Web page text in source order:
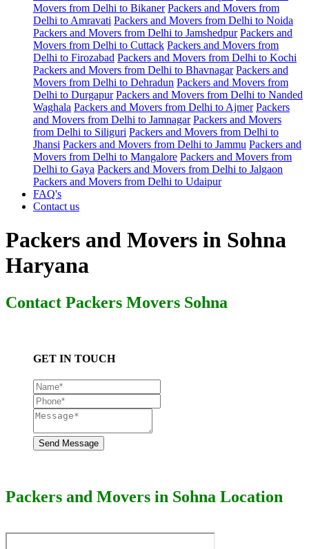
Movers from Delhi to Bikaner Packers and Movers from
Delhi to Amravati Packers and Movers from Delhi to Noida
Packers and Movers from Delhi to Jamshedpur Packers and
Movers from Delhi to Cuttack Packers and Movers from
Delhi to Firozabad Packers and Movers from Delhi to Kochi
Packers and Movers from Delhi to Bhavnagar Packers and
Movers from Delhi to Dehradun Packers and Movers from
Delhi to Durgapur Packers and Movers from Delhi to Nanded
Waghala Packers and Movers from Delhi to Ajmer Packers
and Movers from Delhi to Jamnagar Packers and Movers
from Delhi to Siliguri Packers and Movers from Delhi to
Jhansi Packers and Movers from Delhi to Jammu Packers and
Movers from Delhi to Mangalore Packers and Movers from
Delhi to Gaya Packers and Movers from Delhi to Jalgaon
Packers and Movers from Delhi to Udaipur
FAQ's
Contact us
Packers and Movers in Sohna
Haryana
Contact Packers Movers Sohna
GET IN TOUCH
Send Message
Packers and Movers in Sohna Location